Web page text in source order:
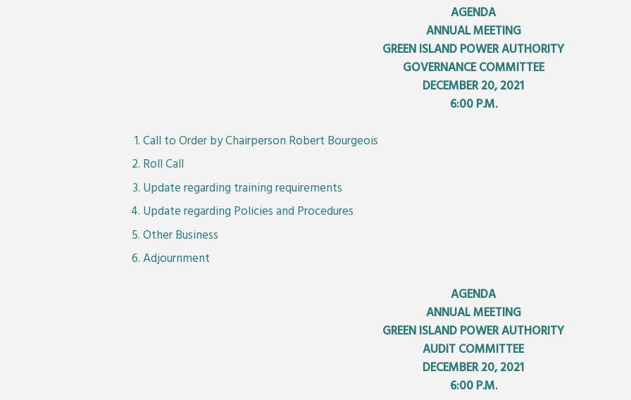
AGENDA
ANNUAL MEETING
GREEN ISLAND POWER AUTHORITY
GOVERNANCE COMMITTEE
DECEMBER 20, 2021
6:00 P.M.
Call to Order by Chairperson Robert Bourgeois
Roll Call
Update regarding training requirements
Update regarding Policies and Procedures
Other Business
Adjournment
AGENDA
ANNUAL MEETING
GREEN ISLAND POWER AUTHORITY
AUDIT COMMITTEE
DECEMBER 20, 2021
6:00 P.M.